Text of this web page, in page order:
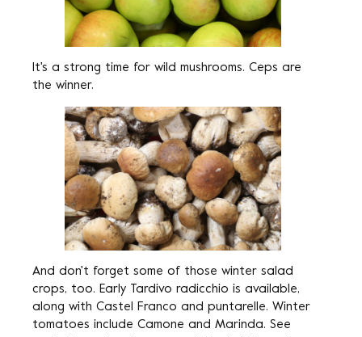
It's a strong time for wild mushrooms. Ceps are
the winner.
And don't forget some of those winter salad
crops, too. Early Tardivo radicchio is available,
along with Castel Franco and puntarelle. Winter
tomatoes include Camone and Marinda. See